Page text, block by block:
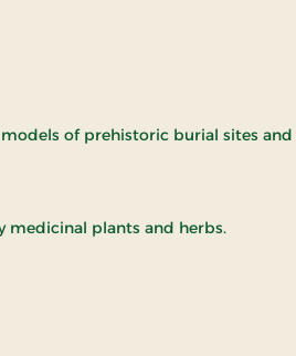
of prehistoric burial sites
medicinal plants and herbs.